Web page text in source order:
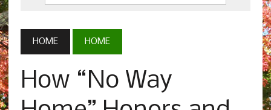
HOME HOME
How “No Way